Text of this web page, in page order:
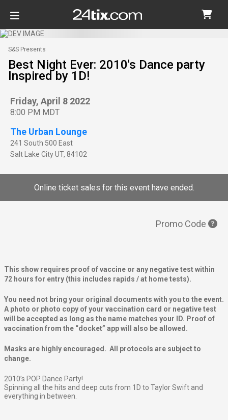
S&S Presents
Best Night Ever: 2010's Dance party
Inspired by 1D!
Friday, April 8 2022
8:00 PM MDT
The Urban Lounge
241 South 500 East
Salt Lake CityUT, 84102
Online ticket sales for this event have ended.
Promo Code
This show requires proof of vaccine or any negative test within
72 hours for entry (this includes rapids / at home tests).
You need not bring your original documents with you to the event.
A photo or photo copy of your vaccination card or negative test
will be accepted as long as the name matches your ID. Proof of
vaccination from the “docket” app will also be allowed.
Masks are highly encouraged. All protocols are subject to
change.
2010’s POP Dance Party!
Spinning all the hits and deep cuts from 1D to Taylor Swift and
everything in between.